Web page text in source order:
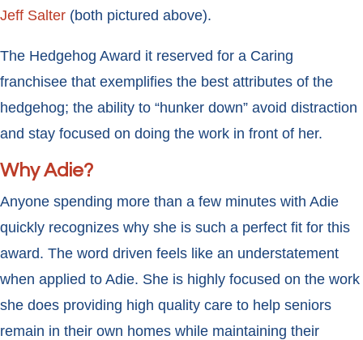
Jeff Salter (both pictured above).
The Hedgehog Award it reserved for a Caring
franchisee that exemplifies the best attributes of the
hedgehog; the ability to “hunker down” avoid distraction
and stay focused on doing the work in front of her.
Why Adie?
Anyone spending more than a few minutes with Adie
quickly recognizes why she is such a perfect fit for this
award. The word driven feels like an understatement
when applied to Adie. She is highly focused on the work
she does providing high quality care to help seniors
remain in their own homes while maintaining their